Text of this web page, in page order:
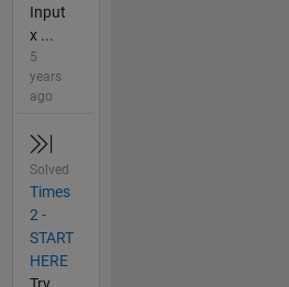
Input
x ...
5
years
ago
Solved
Times
2 -
START
HERE